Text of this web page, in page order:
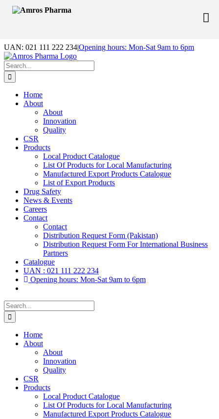
Skip
to
content
UAN: 021 111 222 234|Opening hours: Mon-Sat 9am to 6pm
Facebook
LinkedIn
Instagram
Search
for:
Home
About
About
Innovation
Quality
CSR
Products
Local Product Catalogue
List Of Products for Local Manufacturing
Manufactured Export Products Catalogue
List of Export Products
Drug Safety
News & Events
Careers
Contact
Contact
Distribution Request Form (Pakistan)
Distribution Request Form For International Business
Partners
Catalogue
UAN : 021 111 222 234
Opening hours: Mon-Sat 9am to 6pm
Search
for:
Home
About
About
Innovation
Quality
CSR
Products
Local Product Catalogue
List Of Products for Local Manufacturing
Manufactured Export Products Catalogue